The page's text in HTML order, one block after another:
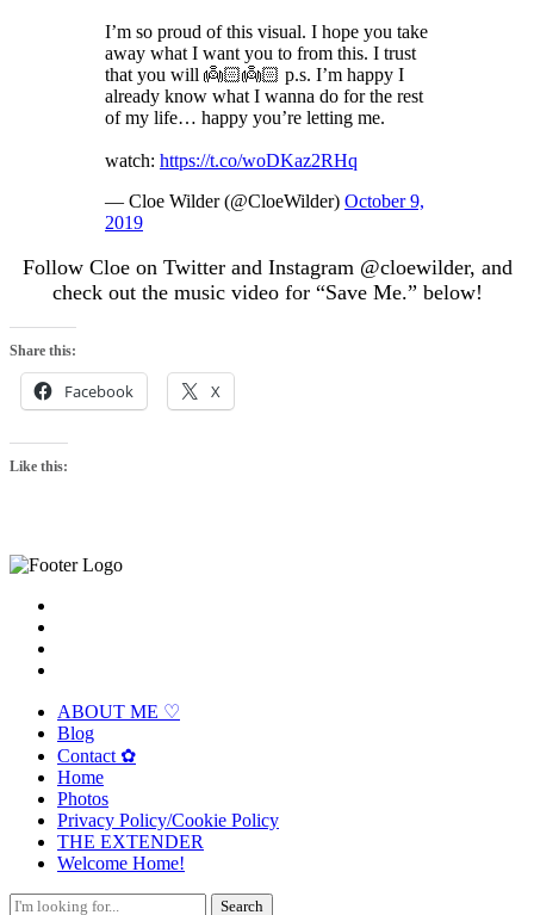
I’m so proud of this visual. I hope you take
away what I want you to from this. I trust
that you will 👼🏻👼🏻 p.s. I’m happy I
already know what I wanna do for the rest
of my life… happy you’re letting me.
watch: https://t.co/woDKaz2RHq
— Cloe Wilder (@CloeWilder) October 9,
2019
Follow Cloe on Twitter and Instagram @cloewilder, and
check out the music video for “Save Me.” below!
Share this:
Facebook X
Like this:
ABOUT ME ♡
Blog
Contact ✿
Home
Photos
Privacy Policy/Cookie Policy
THE EXTENDER
Welcome Home!
Search